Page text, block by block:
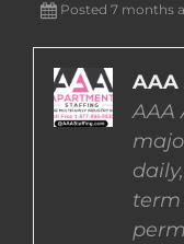
Posted 7 months
AAA
term